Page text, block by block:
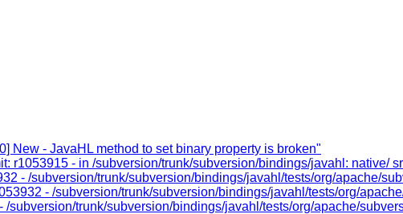
New - JavaHL method to set binary property is broken"
r1053915 - in /subversion/trunk/subversion/bindings/javahl: native/
- /subversion/trunk/subversion/bindings/javahl/tests/org/apache/
- /subversion/trunk/subversion/bindings/javahl/tests/org/
/subversion/trunk/subversion/bindings/javahl/tests/org/apache/